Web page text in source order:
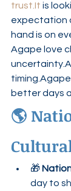
trust.It is
expectation
hand is on
Agape love
better days
🌎
🎁
day to